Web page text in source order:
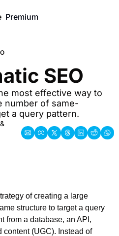
Premium
SEO
most effective way to
number of same-
a query pattern.
of creating a large
structure to target a query
from a database, an API,
content (UGC). Instead of